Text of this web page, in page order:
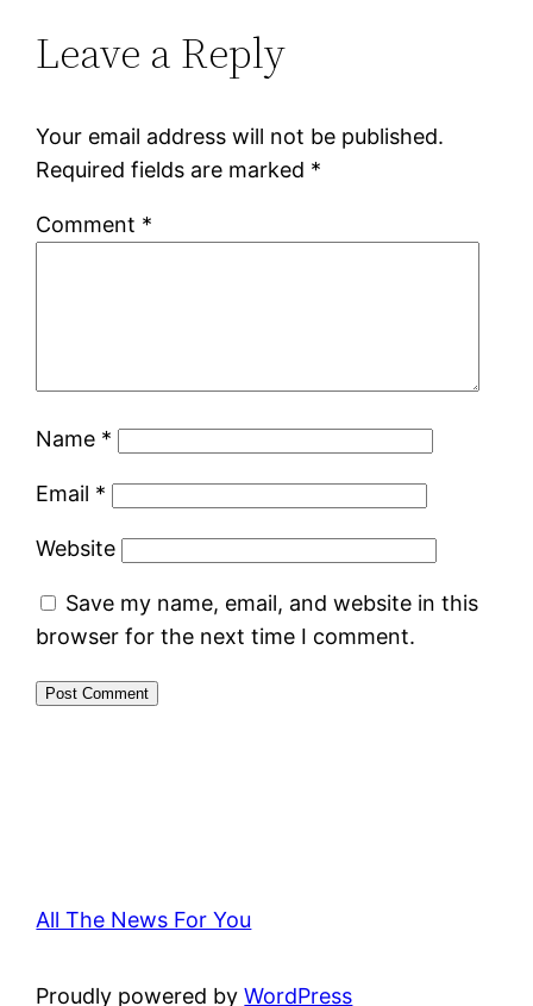
Leave a Reply
Your email address will not be published.
Required fields are marked *
Comment *
Name *
Email *
Website
Save my name, email, and website in this
browser for the next time I comment.
All The News For You
Proudly powered byWordPress